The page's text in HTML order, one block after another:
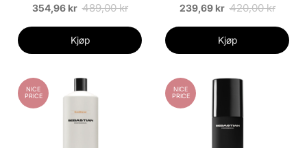
354,96 kr 489,00 kr
Kjøp
239,69 kr 420,00 kr
Kjøp
NICE
PRICE
NICE
PRICE